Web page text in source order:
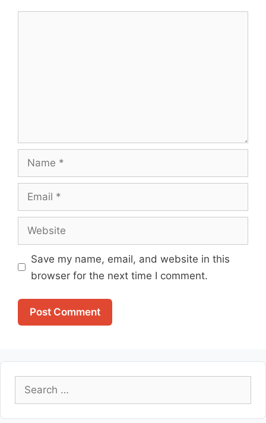
Name
Email
Website
Save my name, email, and website in this
browser for the next time I comment.
Search
for: